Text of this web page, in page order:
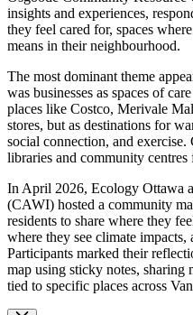
insights and experiences,
they feel cared for, spaces
means in their neighbourhood.
The most dominant theme
was businesses as spaces of
places like Costco, Merivale
stores, but as destinations for
social connection, and exercise.
libraries and community
In April 2026, Ecology Ottawa
(CAWI) hosted a community
residents to share where they
where they see climate
Participants marked their
map using sticky notes, sharing
tied to specific places across